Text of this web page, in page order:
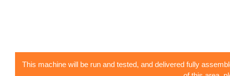
This machine will be run and tested, and delivered fully